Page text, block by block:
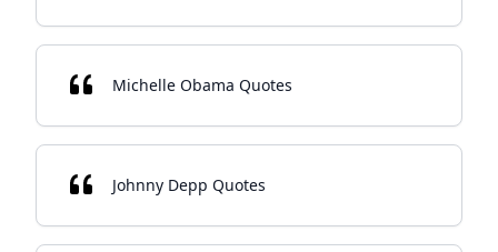
Michelle Obama Quotes
Johnny Depp Quotes